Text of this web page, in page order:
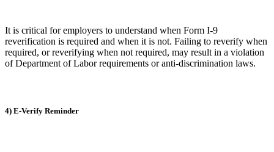
It is critical for employers to understand when Form I-9
reverification is required and when it is not. Failing to reverify when
required, or reverifying when not required, may result in a violation
of Department of Labor requirements or anti-discrimination laws.
4) E-Verify Reminder